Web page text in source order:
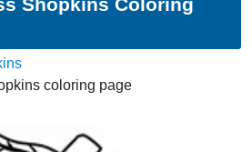
Shopkins Coloring
coloring page